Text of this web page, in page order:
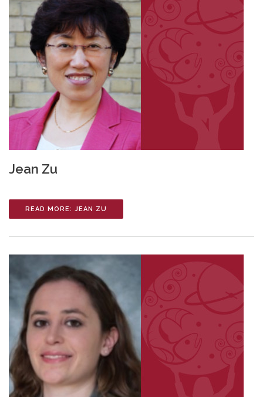
Jean Zu
READ MORE: JEAN ZU